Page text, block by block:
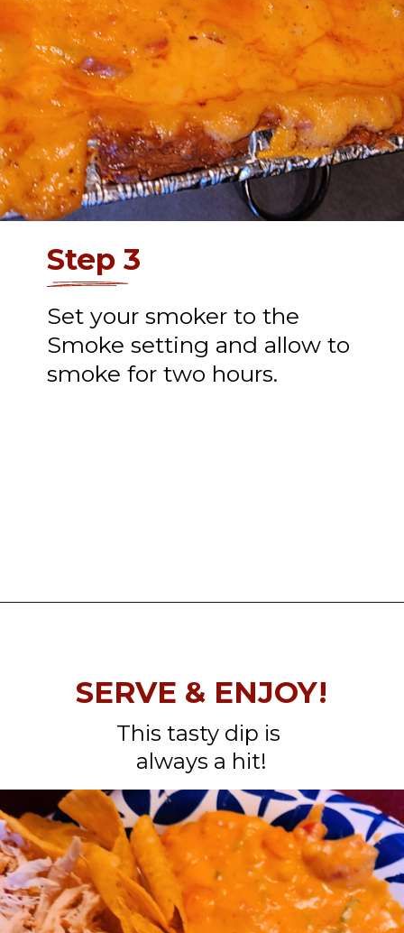
Step 3
Set your smoker to the
Smoke setting and allow to
smoke for two hours.
SERVE & ENJOY!
This tasty dip is
always a hit!